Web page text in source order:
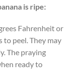
is ripe:
Fahrenheit or
to peel. They may
The praying
ready to